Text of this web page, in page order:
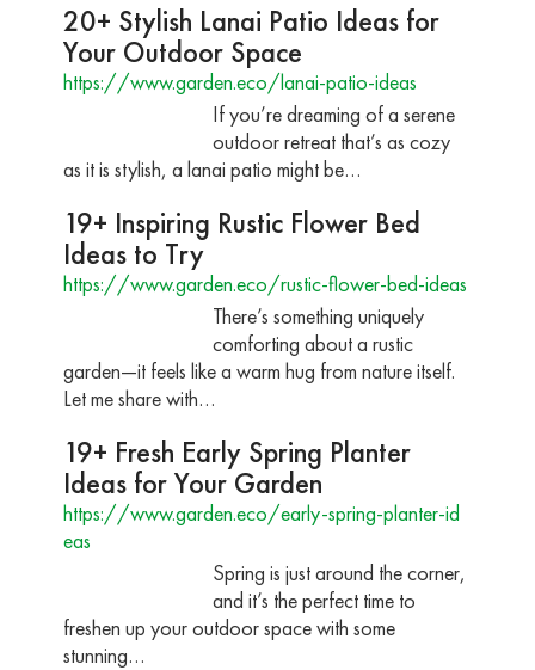
20+ Stylish Lanai Patio Ideas for
Your Outdoor Space
https://www.garden.eco/lanai-patio-ideas
If you’re dreaming of a serene
outdoor retreat that’s as cozy
as it is stylish, a lanai patio might be…
19+ Inspiring Rustic Flower Bed
Ideas to Try
https://www.garden.eco/rustic-flower-bed-ideas
There’s something uniquely
comforting about a rustic
garden—it feels like a warm hug from nature itself.
Let me share with…
19+ Fresh Early Spring Planter
Ideas for Your Garden
https://www.garden.eco/early-spring-planter-id
eas
Spring is just around the corner,
and it’s the perfect time to
freshen up your outdoor space with some
stunning…